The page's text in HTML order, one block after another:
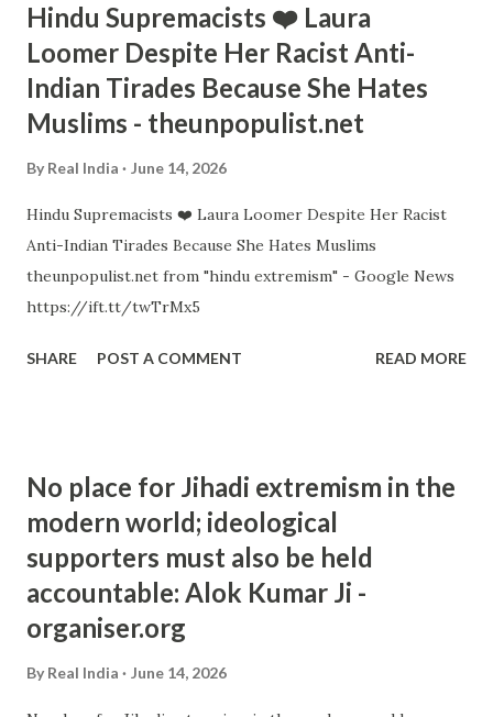
Hindu Supremacists ❤️ Laura
Loomer Despite Her Racist Anti-
Indian Tirades Because She Hates
Muslims - theunpopulist.net
By Real India June 14, 2026
Hindu Supremacists ❤️ Laura Loomer Despite Her Racist
Anti-Indian Tirades Because She Hates Muslims
theunpopulist.net from "hindu extremism" - Google News
https://ift.tt/twTrMx5
SHARE POST A COMMENT READ MORE
No place for Jihadi extremism in the
modern world; ideological
supporters must also be held
accountable: Alok Kumar Ji -
organiser.org
By Real India June 14, 2026